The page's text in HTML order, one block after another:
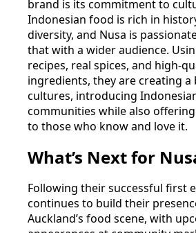
brand is its commitment to
Indonesian food is rich in
diversity, and Nusa is
that with a wider audience.
recipes, real spices, and high-
ingredients, they are creating a
cultures, introducing
communities while also
to those who know and love it.
What’s Next for
Following their successful first
continues to build their
Auckland’s food scene, with